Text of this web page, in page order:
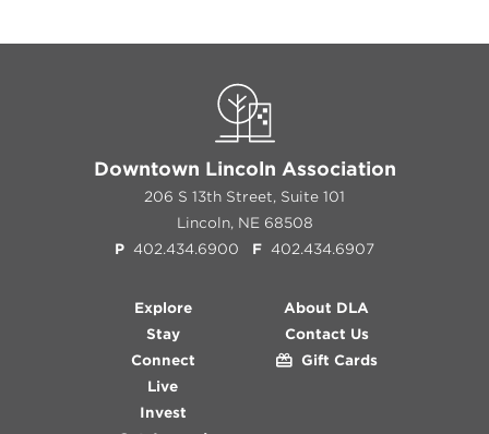
Downtown Lincoln Association
206 S 13th Street, Suite 101
Lincoln, NE 68508
P 402.434.6900 F 402.434.6907
Explore
Stay
Connect
Live
Invest
About DLA
Contact Us
Gift Cards